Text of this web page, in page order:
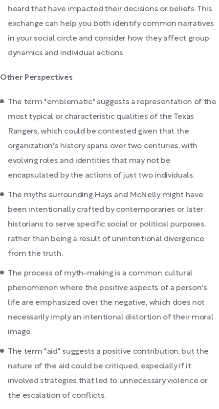
heard that have impacted their decisions or beliefs. This
exchange can help you both identify common narratives
in your social circle and consider how they affect group
dynamics and individual actions.
Other Perspectives
The term "emblematic" suggests a representation of the
most typical or characteristic qualities of the Texas
Rangers, which could be contested given that the
organization's history spans over two centuries, with
evolving roles and identities that may not be
encapsulated by the actions of just two individuals.
The myths surrounding Hays and McNelly might have
been intentionally crafted by contemporaries or later
historians to serve specific social or political purposes,
rather than being a result of unintentional divergence
from the truth.
The process of myth-making is a common cultural
phenomenon where the positive aspects of a person's
life are emphasized over the negative, which does not
necessarily imply an intentional distortion of their moral
image.
The term "aid" suggests a positive contribution, but the
nature of the aid could be critiqued, especially if it
involved strategies that led to unnecessary violence or
the escalation of conflicts.